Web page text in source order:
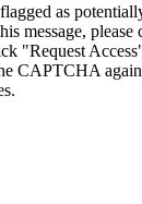
as
message,
"Request
CAPTCHA